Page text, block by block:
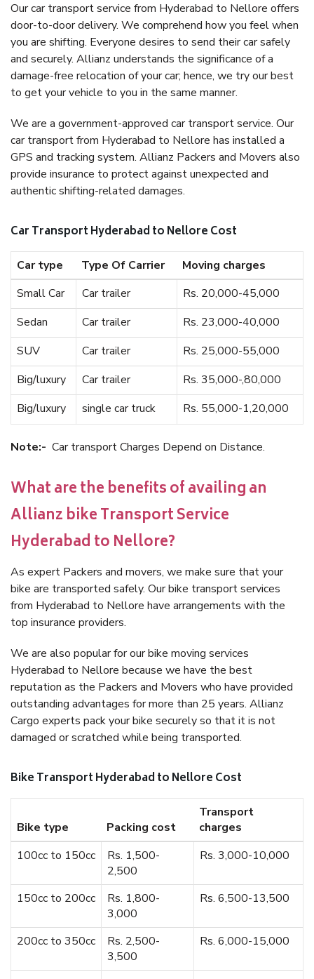
Our car transport service from Hyderabad to Nellore offers
door-to-door delivery. We comprehend how you feel when
you are shifting. Everyone desires to send their car safely
and securely. Allianz understands the significance of a
damage-free relocation of your car; hence, we try our best
to get your vehicle to you in the same manner.
We are a government-approved car transport service. Our
car transport from Hyderabad to Nellore has installed a
GPS and tracking system. Allianz Packers and Movers also
provide insurance to protect against unexpected and
authentic shifting-related damages.
Car Transport Hyderabad to Nellore Cost
Car type Type Of Carrier
Moving charges
Small Car
Car trailer
Rs. 20,000-45,000
Sedan
Car trailer
Rs. 23,000-40,000
SUV
Car trailer
Rs. 25,000-55,000
Big/luxury
Car trailer
Rs. 35,000-,80,000
Big/luxury
single car truck Rs. 55,000-1,20,000
Note:- Car transport Charges Depend on Distance.
What are the benefits of availing an
Allianz bike Transport Service
Hyderabad to Nellore?
As expert Packers and movers, we make sure that your
bike are transported safely. Our bike transport services
from Hyderabad to Nellore have arrangements with the
top insurance providers.
We are also popular for our bike moving services
Hyderabad to Nellore because we have the best
reputation as the Packers and Movers who have provided
outstanding advantages for more than 25 years. Allianz
Cargo experts pack your bike securely so that it is not
damaged or scratched while being transported.
Bike Transport Hyderabad to Nellore Cost
Bike type Packing cost
Transport
charges
100cc to 150cc
Rs. 1,500-
2,500
Rs. 3,000-10,000
150cc to 200cc
Rs. 1,800-
3,000
Rs. 6,500-13,500
200cc to 350cc
Rs. 2,500-
3,500
Rs. 6,000-15,000